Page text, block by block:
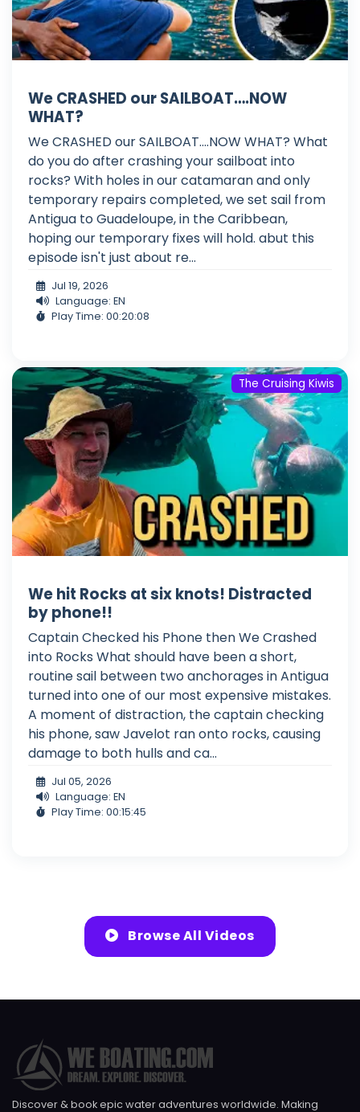
We CRASHED our SAILBOAT….NOW
WHAT?
We CRASHED our SAILBOAT....NOW WHAT? What
do you do after crashing your sailboat into
rocks? With holes in our catamaran and only
temporary repairs completed, we set sail from
Antigua to Guadeloupe, in the Caribbean,
hoping our temporary fixes will hold. abut this
episode isn't just about re...
Jul 19, 2026
Language: EN
Play Time: 00:20:08
The Cruising Kiwis
We hit Rocks at six knots! Distracted
by phone!!
Captain Checked his Phone then We Crashed
into Rocks What should have been a short,
routine sail between two anchorages in Antigua
turned into one of our most expensive mistakes.
A moment of distraction, the captain checking
his phone, saw Javelot ran onto rocks, causing
damage to both hulls and ca...
Jul 05, 2026
Language: EN
Play Time: 00:15:45
Browse All Videos
Discover & book epic water adventures worldwide. Making